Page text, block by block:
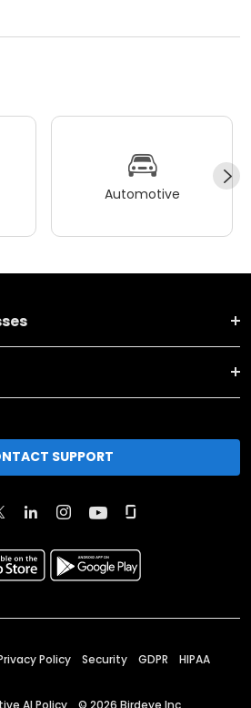
Automotive
SUPPORT
Policy Security GDPR HIPAA
AI Policy © 2026 Birdeye Inc